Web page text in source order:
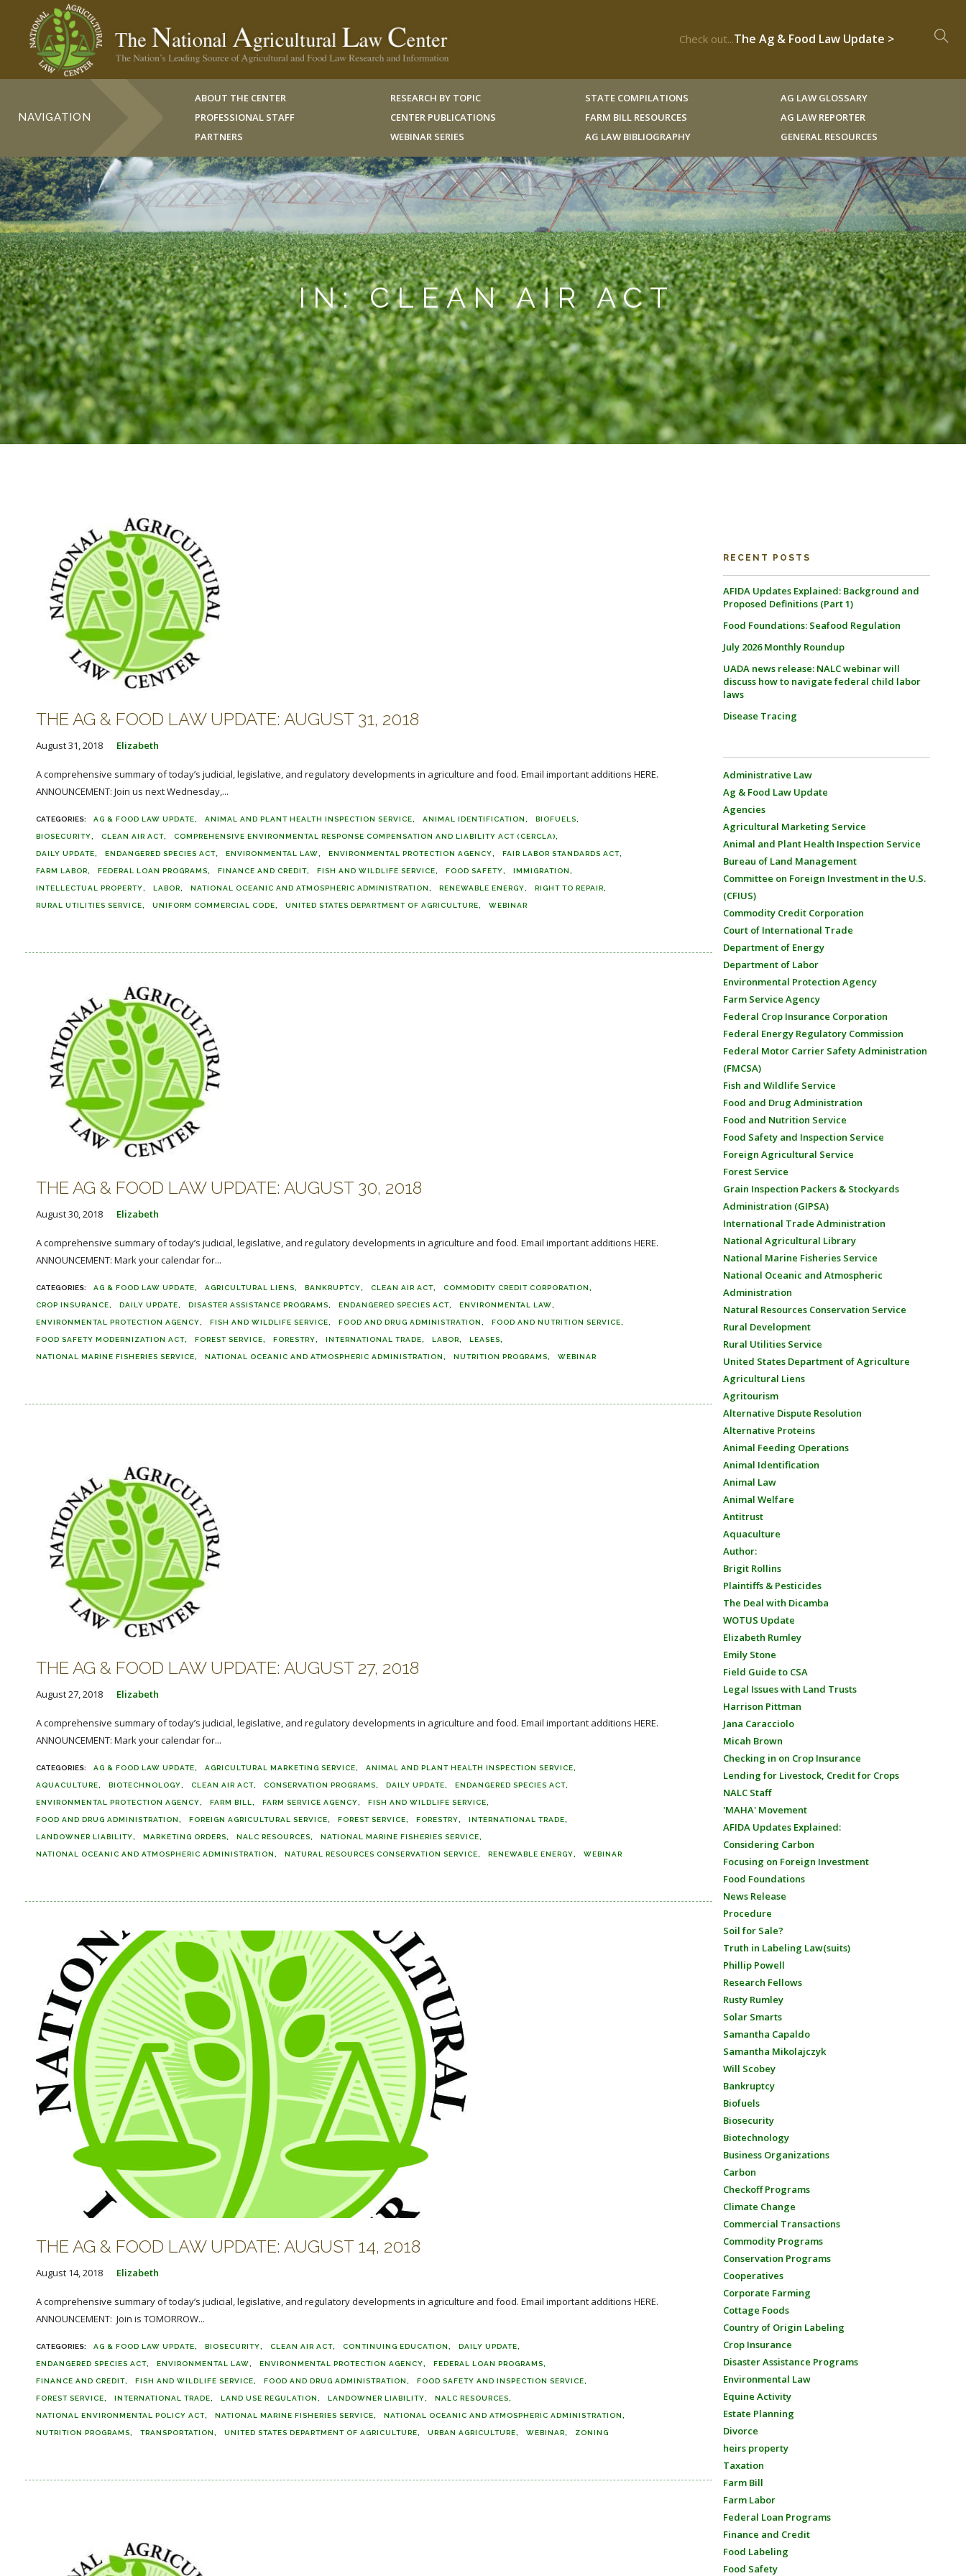
Check out...The Ag & Food Law Update >
NAVIGATION
ABOUT THE CENTER
PROFESSIONAL STAFF
PARTNERS
RESEARCH BY TOPIC
CENTER PUBLICATIONS
WEBINAR SERIES
STATE COMPILATIONS
FARM BILL RESOURCES
AG LAW BIBLIOGRAPHY
AG LAW GLOSSARY
AG LAW REPORTER
GENERAL RESOURCES
IN: CLEAN AIR ACT
THE AG & FOOD LAW UPDATE: AUGUST 31, 2018
August 31, 2018 Elizabeth
A comprehensive summary of today’s judicial, legislative, and regulatory developments in agriculture and food. Email important additions HERE.
ANNOUNCEMENT: Join us next Wednesday,...
AG & FOOD LAW UPDATE ANIMAL AND PLANT HEALTH INSPECTION SERVICE ANIMAL IDENTIFICATION BIOFUELS
BIOSECURITY CLEAN AIR ACT COMPREHENSIVE ENVIRONMENTAL RESPONSE COMPENSATION AND LIABILITY ACT (CERCLA)
DAILY UPDATE ENDANGERED SPECIES ACT ENVIRONMENTAL LAW ENVIRONMENTAL PROTECTION AGENCY FAIR LABOR STANDARDS ACT
FARM LABOR FEDERAL LOAN PROGRAMS FINANCE AND CREDIT FISH AND WILDLIFE SERVICE FOOD SAFETY IMMIGRATION
INTELLECTUAL PROPERTY LABOR NATIONAL OCEANIC AND ATMOSPHERIC ADMINISTRATION RENEWABLE ENERGY RIGHT TO REPAIR
RURAL UTILITIES SERVICE UNIFORM COMMERCIAL CODE UNITED STATES DEPARTMENT OF AGRICULTURE WEBINAR
THE AG & FOOD LAW UPDATE: AUGUST 30, 2018
August 30, 2018 Elizabeth
A comprehensive summary of today’s judicial, legislative, and regulatory developments in agriculture and food. Email important additions HERE.
ANNOUNCEMENT: Mark your calendar for...
AG & FOOD LAW UPDATE AGRICULTURAL LIENS BANKRUPTCY CLEAN AIR ACT COMMODITY CREDIT CORPORATION
CROP INSURANCE DAILY UPDATE DISASTER ASSISTANCE PROGRAMS ENDANGERED SPECIES ACT ENVIRONMENTAL LAW
ENVIRONMENTAL PROTECTION AGENCY FISH AND WILDLIFE SERVICE FOOD AND DRUG ADMINISTRATION FOOD AND NUTRITION SERVICE
FOOD SAFETY MODERNIZATION ACT FOREST SERVICE FORESTRY INTERNATIONAL TRADE LABOR LEASES
NATIONAL MARINE FISHERIES SERVICE NATIONAL OCEANIC AND ATMOSPHERIC ADMINISTRATION NUTRITION PROGRAMS WEBINAR
THE AG & FOOD LAW UPDATE: AUGUST 27, 2018
August 27, 2018 Elizabeth
A comprehensive summary of today’s judicial, legislative, and regulatory developments in agriculture and food. Email important additions HERE.
ANNOUNCEMENT: Mark your calendar for...
AG & FOOD LAW UPDATE AGRICULTURAL MARKETING SERVICE ANIMAL AND PLANT HEALTH INSPECTION SERVICE
AQUACULTURE BIOTECHNOLOGY CLEAN AIR ACT CONSERVATION PROGRAMS DAILY UPDATE ENDANGERED SPECIES ACT
ENVIRONMENTAL PROTECTION AGENCY FARM BILL FARM SERVICE AGENCY FISH AND WILDLIFE SERVICE
FOOD AND DRUG ADMINISTRATION FOREIGN AGRICULTURAL SERVICE FOREST SERVICE FORESTRY INTERNATIONAL TRADE
LANDOWNER LIABILITY MARKETING ORDERS NALC RESOURCES NATIONAL MARINE FISHERIES SERVICE
NATIONAL OCEANIC AND ATMOSPHERIC ADMINISTRATION NATURAL RESOURCES CONSERVATION SERVICE RENEWABLE ENERGY WEBINAR
THE AG & FOOD LAW UPDATE: AUGUST 14, 2018
August 14, 2018 Elizabeth
A comprehensive summary of today’s judicial, legislative, and regulatory developments in agriculture and food. Email important additions HERE.
ANNOUNCEMENT: Join is TOMORROW...
AG & FOOD LAW UPDATE BIOSECURITY CLEAN AIR ACT CONTINUING EDUCATION DAILY UPDATE
ENDANGERED SPECIES ACT ENVIRONMENTAL LAW ENVIRONMENTAL PROTECTION AGENCY FEDERAL LOAN PROGRAMS
FINANCE AND CREDIT FISH AND WILDLIFE SERVICE FOOD AND DRUG ADMINISTRATION FOOD SAFETY AND INSPECTION SERVICE
FOREST SERVICE INTERNATIONAL TRADE LAND USE REGULATION LANDOWNER LIABILITY NALC RESOURCES
NATIONAL ENVIRONMENTAL POLICY ACT NATIONAL MARINE FISHERIES SERVICE NATIONAL OCEANIC AND ATMOSPHERIC ADMINISTRATION
NUTRITION PROGRAMS TRANSPORTATION UNITED STATES DEPARTMENT OF AGRICULTURE URBAN AGRICULTURE WEBINAR ZONING
RECENT POSTS
AFIDA Updates Explained: Background and
Proposed Definitions (Part 1)
Food Foundations: Seafood Regulation
July 2026 Monthly Roundup
UADA news release: NALC webinar will
discuss how to navigate federal child labor
laws
Disease Tracing
Administrative Law
Ag & Food Law Update
Agencies
Agricultural Marketing Service
Animal and Plant Health Inspection Service
Bureau of Land Management
Committee on Foreign Investment in the U.S.
(CFIUS)
Commodity Credit Corporation
Court of International Trade
Department of Energy
Department of Labor
Environmental Protection Agency
Farm Service Agency
Federal Crop Insurance Corporation
Federal Energy Regulatory Commission
Federal Motor Carrier Safety Administration
(FMCSA)
Fish and Wildlife Service
Food and Drug Administration
Food and Nutrition Service
Food Safety and Inspection Service
Foreign Agricultural Service
Forest Service
Grain Inspection Packers & Stockyards
Administration (GIPSA)
International Trade Administration
National Agricultural Library
National Marine Fisheries Service
National Oceanic and Atmospheric
Administration
Natural Resources Conservation Service
Rural Development
Rural Utilities Service
United States Department of Agriculture
Agricultural Liens
Agritourism
Alternative Dispute Resolution
Alternative Proteins
Animal Feeding Operations
Animal Identification
Animal Law
Animal Welfare
Antitrust
Aquaculture
Author:
Brigit Rollins
Plaintiffs & Pesticides
The Deal with Dicamba
WOTUS Update
Elizabeth Rumley
Emily Stone
Field Guide to CSA
Legal Issues with Land Trusts
Harrison Pittman
Jana Caracciolo
Micah Brown
Checking in on Crop Insurance
Lending for Livestock, Credit for Crops
NALC Staff
'MAHA' Movement
AFIDA Updates Explained:
Considering Carbon
Focusing on Foreign Investment
Food Foundations
News Release
Procedure
Soil for Sale?
Truth in Labeling Law(suits)
Phillip Powell
Research Fellows
Rusty Rumley
Solar Smarts
Samantha Capaldo
Samantha Mikolajczyk
Will Scobey
Bankruptcy
Biofuels
Biosecurity
Biotechnology
Business Organizations
Carbon
Checkoff Programs
Climate Change
Commercial Transactions
Commodity Programs
Conservation Programs
Cooperatives
Corporate Farming
Cottage Foods
Country of Origin Labeling
Crop Insurance
Disaster Assistance Programs
Environmental Law
Equine Activity
Estate Planning
Divorce
heirs property
Taxation
Farm Bill
Farm Labor
Federal Loan Programs
Finance and Credit
Food Labeling
Food Safety